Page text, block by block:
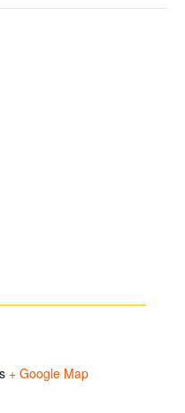
+ Google Map